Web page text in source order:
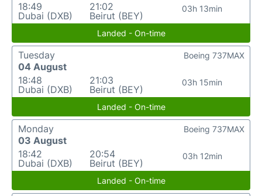
18:49
Dubai (DXB)
21:02
Beirut (BEY)
03h 13min
Landed - On-time
Tuesday
04 August
18:48
Dubai (DXB)
21:03
Beirut (BEY)
03h 15min
Boeing 737MAX
Landed - On-time
Monday
03 August
18:42
Dubai (DXB)
20:54
Beirut (BEY)
03h 12min
Boeing 737MAX
Landed - On-time